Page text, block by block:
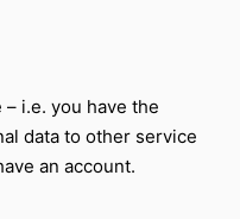
i.e. you have the
data to other service
an account.